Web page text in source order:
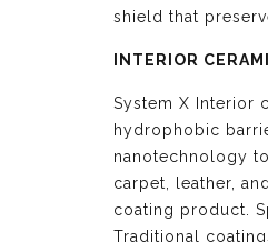
shield that
INTERIOR
System X Interior
hydrophobic
nanotechnology
carpet, leather,
coating product.
Traditional